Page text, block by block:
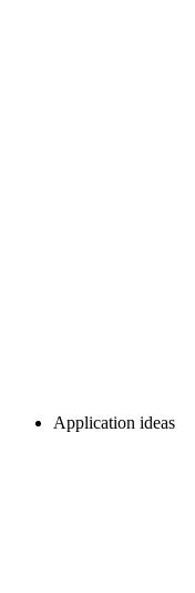
Application ideas